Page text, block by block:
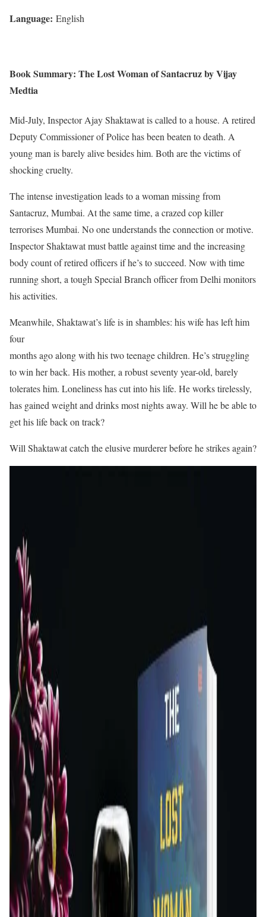
Language: English
Book Summary: The Lost Woman of Santacruz by Vijay
Medtia
Mid-July, Inspector Ajay Shaktawat is called to a house. A retired
Deputy Commissioner of Police has been beaten to death. A
young man is barely alive besides him. Both are the victims of
shocking cruelty.
The intense investigation leads to a woman missing from
Santacruz, Mumbai. At the same time, a crazed cop killer
terrorises Mumbai. No one understands the connection or motive.
Inspector Shaktawat must battle against time and the increasing
body count of retired officers if he’s to succeed. Now with time
running short, a tough Special Branch officer from Delhi monitors
his activities.
Meanwhile, Shaktawat’s life is in shambles: his wife has left him
four
months ago along with his two teenage children. He’s struggling
to win her back. His mother, a robust seventy year-old, barely
tolerates him. Loneliness has cut into his life. He works tirelessly,
has gained weight and drinks most nights away. Will he be able to
get his life back on track?
Will Shaktawat catch the elusive murderer before he strikes again?